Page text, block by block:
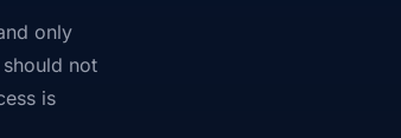
only
not
is